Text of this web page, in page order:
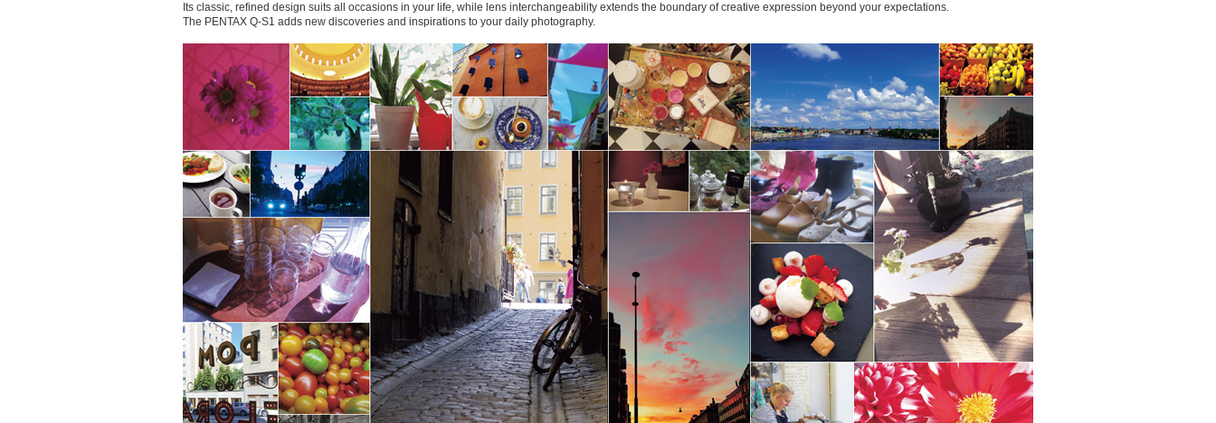
Its classic, refined design suits all occasions in your life, while lens interchangeability extends the boundary of creative expression beyond your expectations.
The PENTAX Q-S1 adds new discoveries and inspirations to your daily photography.